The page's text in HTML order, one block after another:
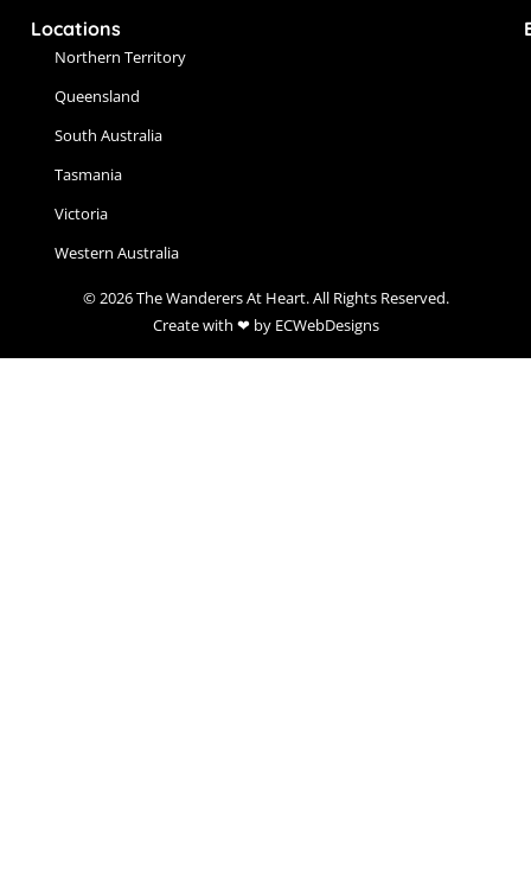
Locations
Northern Territory
Queensland
South Australia
Tasmania
Victoria
Western Australia
© 2026 The Wanderers At Heart. All Rights Reserved.
Create with ❤ by ECWebDesigns